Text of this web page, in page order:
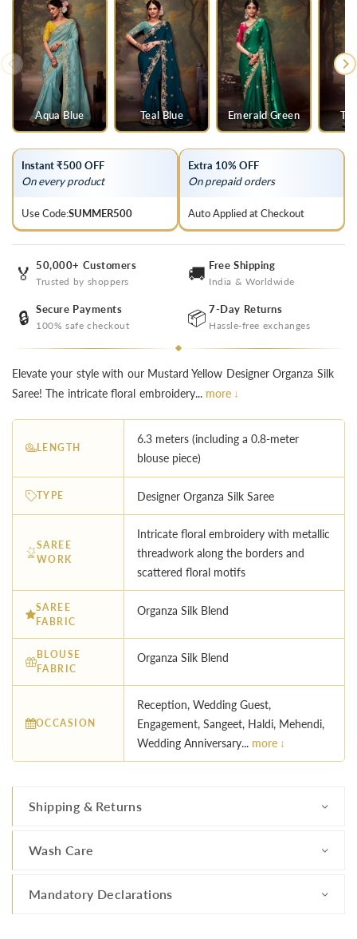
Silk
Saree
With
Contrast
Blouse
Silk
Saree
With
Contrast
Blouse
Aqua Blue Teal Blue Emerald Green
Instant ₹500 OFF
On every product
Use Code:SUMMER500
Extra 10% OFF
On prepaid orders
Auto Applied at Checkout
🏅 50,000+ Customers
Trusted by shoppers 🚚 Free Shipping
India & Worldwide
🔒 Secure Payments
100% safe checkout 📦 7-Day Returns
Hassle-free exchanges
Elevate your style with our Mustard Yellow Designer Organza Silk
Saree! The intricate floral embroidery... more ↓
LENGTH
6.3 meters (including a 0.8-meter
blouse piece)
TYPE Designer Organza Silk Saree
SAREE
WORK
Intricate floral embroidery with metallic
threadwork along the borders and
scattered floral motifs
SAREE
FABRIC
Organza Silk Blend
BLOUSE
FABRIC
Organza Silk Blend
OCCASION
Reception, Wedding Guest,
Engagement, Sangeet, Haldi, Mehendi,
Wedding Anniversary... more ↓
Shipping & Returns
Wash Care
Mandatory Declarations